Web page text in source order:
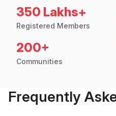
350 Lakhs+
Registered Members
200+
Communities
Frequently